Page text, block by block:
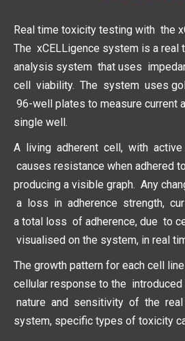
Real time toxicity testing with the
The xCELLigence system is a real
analysis system that uses
cell viability. The system uses
96-well plates to measure current
single well.
A living adherent cell, with
causes resistance when adhered
producing a visible graph. Any
a loss in adherence strength,
a total loss of adherence, due to
visualised on the system, in real
The growth pattern for each cell
cellular response to the
nature and sensitivity of the real
system, specific types of toxicity